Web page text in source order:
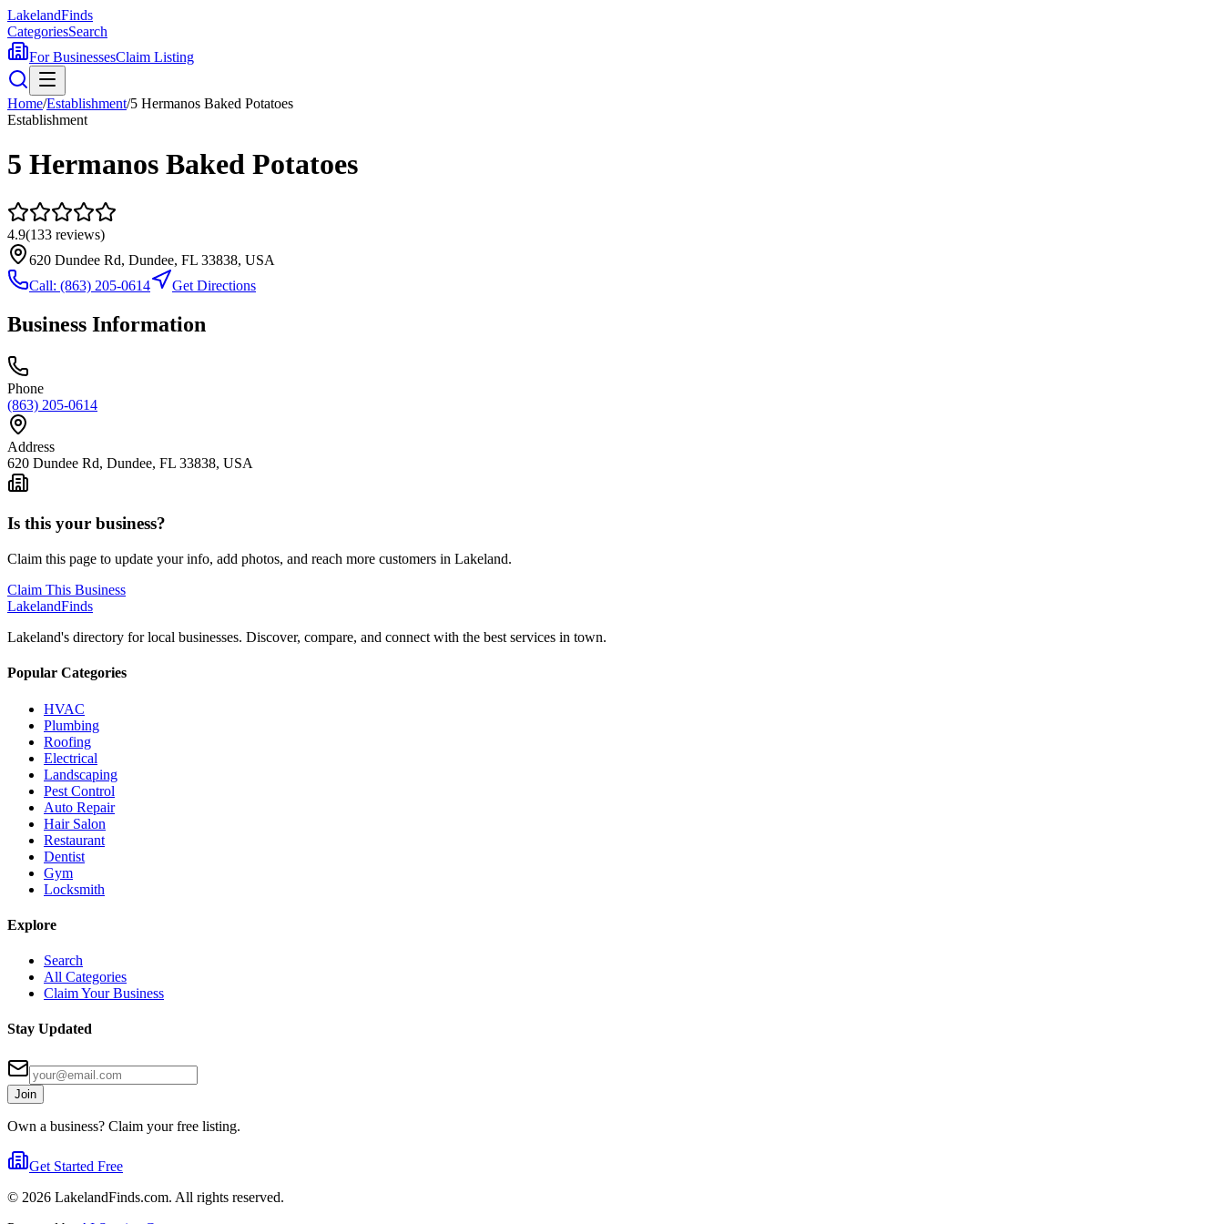
LakelandFinds
CategoriesSearch
For BusinessesClaim Listing
Home/Establishment/5 Hermanos Baked Potatoes
Establishment
5 Hermanos Baked Potatoes
4.9(133 reviews)
620 Dundee Rd, Dundee, FL 33838, USA
Call: (863) 205-0614 Get Directions
Business Information
Phone
(863) 205-0614
Address
620 Dundee Rd, Dundee, FL 33838, USA
Is this your business?
Claim this page to update your info, add photos, and reach more customers in Lakeland.
Claim This Business
LakelandFinds
Lakeland's directory for local businesses. Discover, compare, and connect with the best services in town.
Popular Categories
HVAC
Plumbing
Roofing
Electrical
Landscaping
Pest Control
Auto Repair
Hair Salon
Restaurant
Dentist
Gym
Locksmith
Explore
Search
All Categories
Claim Your Business
Stay Updated
Join
Own a business? Claim your free listing.
Get Started Free
© 2026 LakelandFinds.com. All rights reserved.